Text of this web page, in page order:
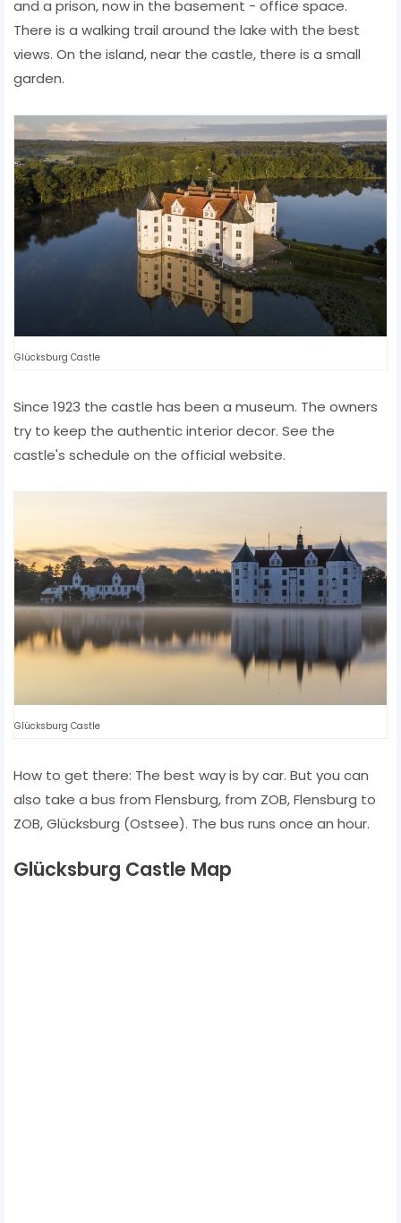
and a prison, now in the basement - office space.
There is a walking trail around the lake with the best
views. On the island, near the castle, there is a small
garden.
Glücksburg Castle
Since 1923 the castle has been a museum. The owners
try to keep the authentic interior decor. See the
castle's schedule on the official website.
Glücksburg Castle
How to get there: The best way is by car. But you can
also take a bus from Flensburg, from ZOB, Flensburg to
ZOB, Glücksburg (Ostsee). The bus runs once an hour.
Glücksburg Castle Map